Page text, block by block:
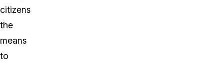
citizens
the
means
to